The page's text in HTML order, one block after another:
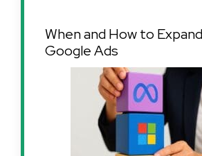
When and How to
Google Ads